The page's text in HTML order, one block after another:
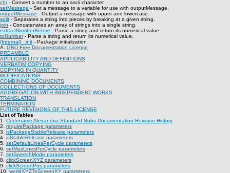
chr- Convert a number to an ascii character
setMessage - Set a message to a variable for use with outputMessage.
outputMessage - Output a message with upper and lowercase.
split - Separates a string into pieces by breaking at a given string.
join - Concatenates an array of strings into a single string.
extractNumberBefore - Parse a string and return its numerical value.
toNumber- Parse a string and return its numerical value.
(Internal) _init - Package initialization
A. GNU Free Documentation License
PREAMBLE
APPLICABILITY AND DEFINITIONS
VERBATIM COPYING
COPYING IN QUANTITY
MODIFICATIONS
COMBINING DOCUMENTS
COLLECTIONS OF DOCUMENTS
AGGREGATION WITH INDEPENDENT WORKS
TRANSLATION
TERMINATION
FUTURE REVISIONS OF THIS LICENSE
List of Tables
1. Codename Alexandria Standard Subs Documentation Revision History
2. requirePackage parameters
3. isPackageStableRelease parameters
4. isStableRelease parameters
5. setDefaultLinesPerCycle parameters
6. setMaxLinesPerCycle parameters
7. setSpeechMode parameters
8. clickScreenXYZ parameters
9. clickScreenPos parameters
10. worldXYZToScreenXY parameters